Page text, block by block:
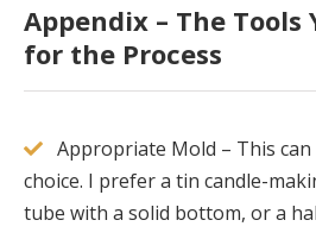
Appendix – The Tools
for the Process
Appropriate Mold – This
choice. I prefer a tin candle-
tube with a solid bottom, or a